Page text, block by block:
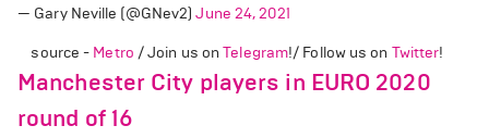
— Gary Neville (@GNev2)June 24, 2021
source - Metro / Join us onTelegram!/ Follow us on Twitter!
Manchester City players in EURO 2020
round of 16